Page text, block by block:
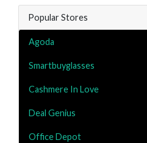
Popular Stores
Agoda
Smartbuyglasses
Cashmere In Love
Deal Genius
Office Depot